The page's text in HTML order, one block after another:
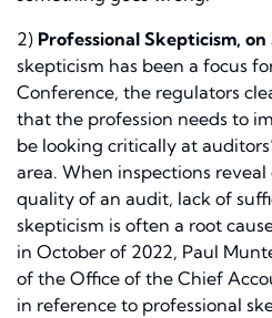
2) Professional Skepticism, on
skepticism has been a focus
Conference, the regulators
that the profession needs to
be looking critically at
area. When inspections
quality of an audit, lack of
skepticism is often a root
in October of 2022, Paul
of the Office of the Chief
in reference to professional